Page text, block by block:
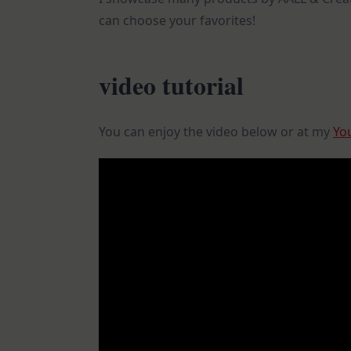
can choose your favorites!
video tutorial
You can enjoy the video below or at my